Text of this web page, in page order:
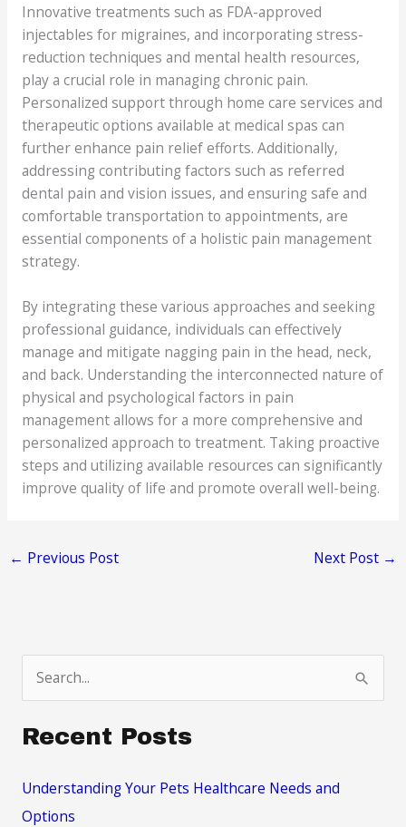
Innovative treatments such as FDA-approved
injectables for migraines, and incorporating stress-
reduction techniques and mental health resources,
play a crucial role in managing chronic pain.
Personalized support through home care services and
therapeutic options available at medical spas can
further enhance pain relief efforts. Additionally,
addressing contributing factors such as referred
dental pain and vision issues, and ensuring safe and
comfortable transportation to appointments, are
essential components of a holistic pain management
strategy.
By integrating these various approaches and seeking
professional guidance, individuals can effectively
manage and mitigate nagging pain in the head, neck,
and back. Understanding the interconnected nature of
physical and psychological factors in pain
management allows for a more comprehensive and
personalized approach to treatment. Taking proactive
steps and utilizing available resources can significantly
improve quality of life and promote overall well-being.
← Previous Post Next Post →
e
a
c
h
Recent Posts
Understanding Your Pets Healthcare Needs and
Options